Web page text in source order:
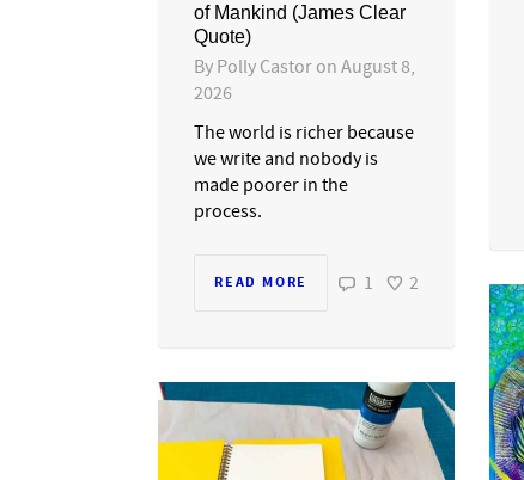
of Mankind (James Clear
Quote)
By Polly Castor on August 8,
2026
The world is richer because
we write and nobody is
made poorer in the
process.
READ MORE 1 2